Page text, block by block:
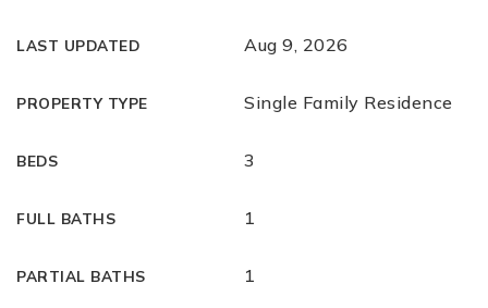
LAST UPDATED Aug 9, 2026
PROPERTY TYPE Single Family Residence
BEDS 3
FULL BATHS 1
PARTIAL BATHS 1